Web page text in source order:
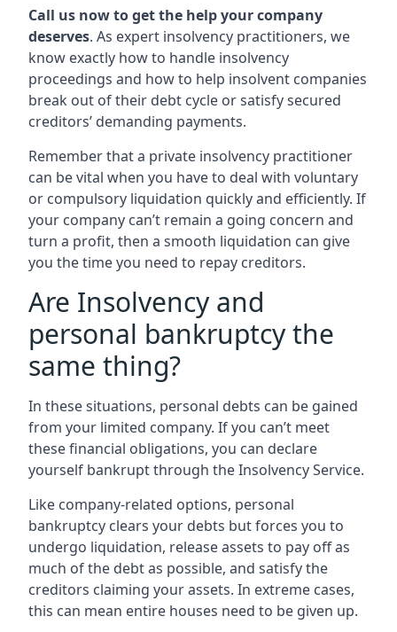
Call us now to get the help your company
deserves. As expert insolvency practitioners, we
know exactly how to handle insolvency
proceedings and how to help insolvent companies
break out of their debt cycle or satisfy secured
creditors’ demanding payments.
Remember that a private insolvency practitioner
can be vital when you have to deal with voluntary
or compulsory liquidation quickly and efficiently. If
your company can’t remain a going concern and
turn a profit, then a smooth liquidation can give
you the time you need to repay creditors.
Are Insolvency and
personal bankruptcy the
same thing?
In these situations, personal debts can be gained
from your limited company. If you can’t meet
these financial obligations, you can declare
yourself bankrupt through the Insolvency Service.
Like company-related options, personal
bankruptcy clears your debts but forces you to
undergo liquidation, release assets to pay off as
much of the debt as possible, and satisfy the
creditors claiming your assets. In extreme cases,
this can mean entire houses need to be given up.